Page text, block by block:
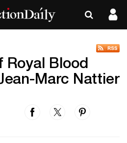
Royal Blood
Marc Nattier